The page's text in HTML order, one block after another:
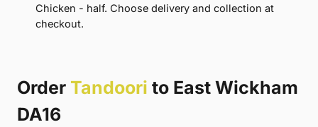
Chicken - half. Choose delivery and collection at
checkout.
Order Tandoori to East Wickham
DA16